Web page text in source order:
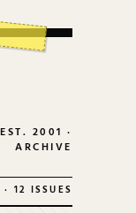
EST. 2001 ·
ARCHIVE
12 ISSUES